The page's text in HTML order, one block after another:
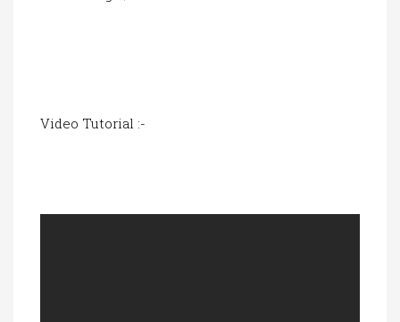
Video Tutorial :-